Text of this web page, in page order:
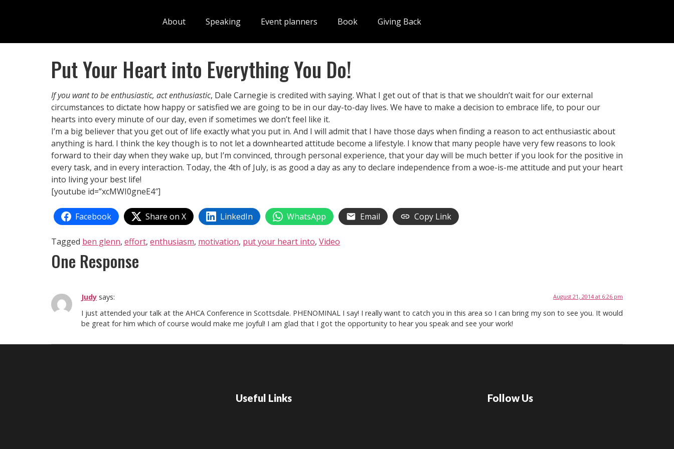
About Speaking Event planners Book Giving Back
Put Your Heart into Everything You Do!
If you want to be enthusiastic, act enthusiastic, Dale Carnegie is credited with saying. What I get out of that is that we shouldn’t wait for our external
circumstances to dictate how happy or satisfied we are going to be in our day-to-day lives. We have to make a decision to embrace life, to pour our
hearts into every minute of our day, even if sometimes we don’t feel like it.
I’m a big believer that you get out of life exactly what you put in. And I will admit that I have those days when finding a reason to act enthusiastic about
anything is hard. I think the key though is to not let a downhearted attitude become a lifestyle. I know that many people have very few reasons to look
forward to their day when they wake up, but I’m convinced, through personal experience, that your day will be much better if you look for the positive in
every task, and in every interaction. Today, the 4th of July, is as good a day as any to declare independence from a woe-is-me attitude and put your heart
into living your best life!
[youtube id=”xcMWI0gneE4″]
Facebook Share on X LinkedIn WhatsApp Email Copy Link
Tagged ben glenn, effort, enthusiasm, motivation, put your heart into, Video
One Response
Judy says: August 21, 2014 at 6:26 pm
I just attended your talk at the AHCA Conference in Scottsdale. PHENOMINAL I say! I really want to catch you in this area so I can bring my son to see you. It would
be great for him which of course would make me joyful! I am glad that I got the opportunity to hear you speak and see your work!
Useful Links Follow Us